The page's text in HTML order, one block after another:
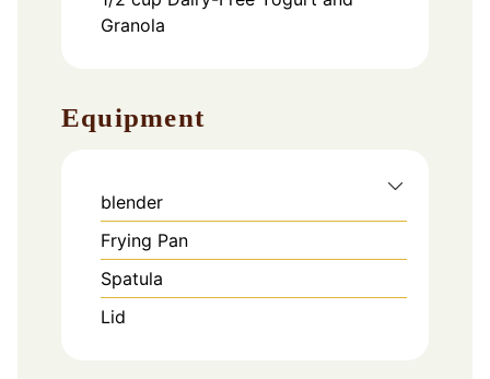
Granola
Equipment
blender
Frying Pan
Spatula
Lid